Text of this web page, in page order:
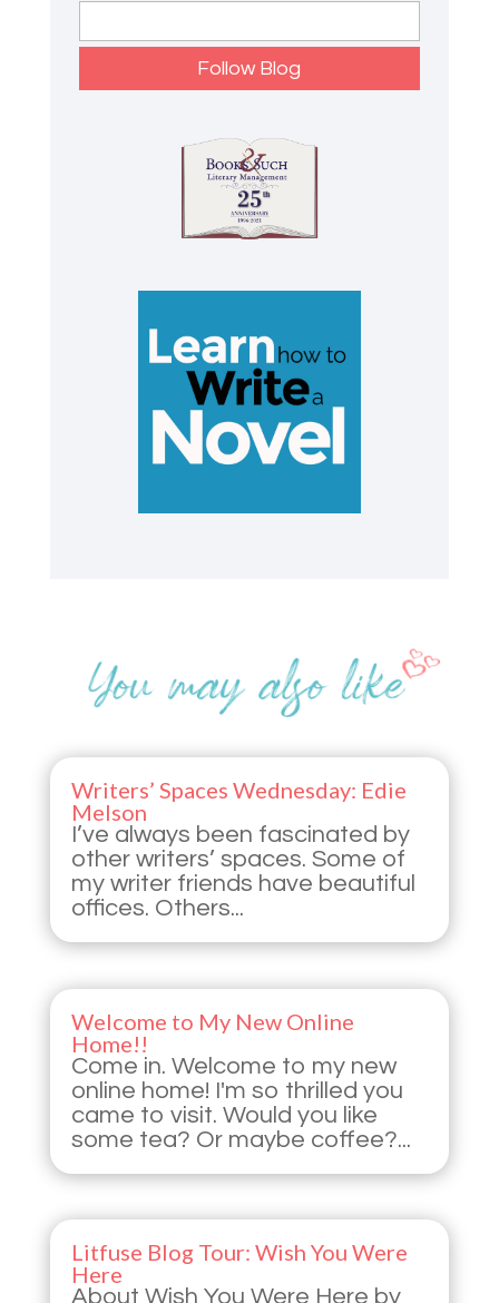
Writers’ Spaces Wednesday: Edie
Melson
I’ve always been fascinated by
other writers’ spaces. Some of
my writer friends have beautiful
offices. Others...
Welcome to My New Online
Home!!
Come in. Welcome to my new
online home! I'm so thrilled you
came to visit. Would you like
some tea? Or maybe coffee?...
Litfuse Blog Tour: Wish You Were
Here
About Wish You Were Here by